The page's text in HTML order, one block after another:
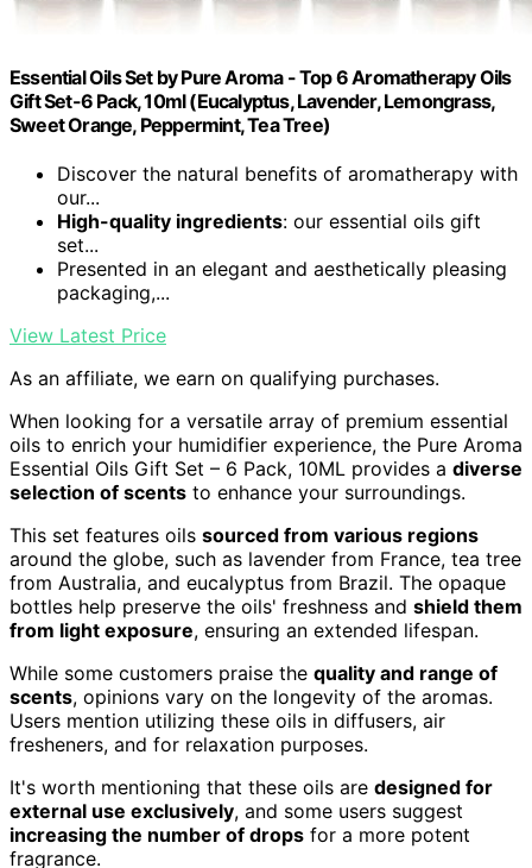
Essential Oils Set by Pure Aroma - Top 6 Aromatherapy Oils
Gift Set-6 Pack, 10ml (Eucalyptus, Lavender, Lemongrass,
Sweet Orange, Peppermint, Tea Tree)
Discover the natural benefits of aromatherapy with
our...
High-quality ingredients: our essential oils gift
set...
Presented in an elegant and aesthetically pleasing
packaging,...
View Latest Price
As an affiliate, we earn on qualifying purchases.
When looking for a versatile array of premium essential
oils to enrich your humidifier experience, the Pure Aroma
Essential Oils Gift Set – 6 Pack, 10ML provides a diverse
selection of scents to enhance your surroundings.
This set features oils sourced from various regions
around the globe, such as lavender from France, tea tree
from Australia, and eucalyptus from Brazil. The opaque
bottles help preserve the oils' freshness and shield them
from light exposure, ensuring an extended lifespan.
While some customers praise the quality and range of
scents, opinions vary on the longevity of the aromas.
Users mention utilizing these oils in diffusers, air
fresheners, and for relaxation purposes.
It's worth mentioning that these oils are designed for
external use exclusively, and some users suggest
increasing the number of drops for a more potent
fragrance.